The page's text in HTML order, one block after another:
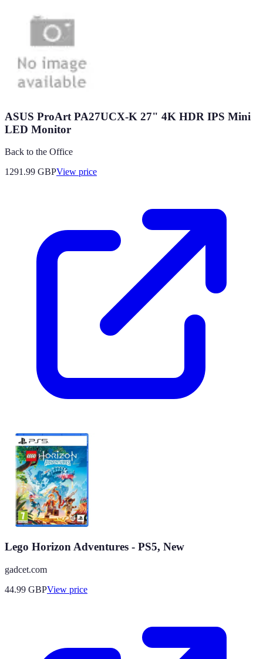
ASUS ProArt PA27UCX-K 27" 4K HDR IPS Mini
LED Monitor
Back to the Office
1291.99 GBPView price
Lego Horizon Adventures - PS5, New
gadcet.com
44.99 GBPView price